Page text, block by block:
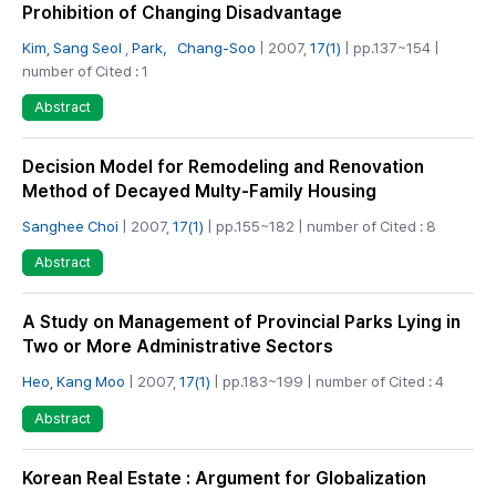
Prohibition of Changing Disadvantage
Kim, Sang Seol Park，Chang-Soo | 2007, 17(1) | pp.137~154 |
number of Cited : 1
Abstract
Decision Model for Remodeling and Renovation
Method of Decayed Multy-Family Housing
Sanghee Choi | 2007, 17(1) | pp.155~182 | number of Cited : 8
Abstract
A Study on Management of Provincial Parks Lying in
Two or More Administrative Sectors
Heo, Kang Moo | 2007, 17(1) | pp.183~199 | number of Cited : 4
Abstract
Korean Real Estate : Argument for Globalization